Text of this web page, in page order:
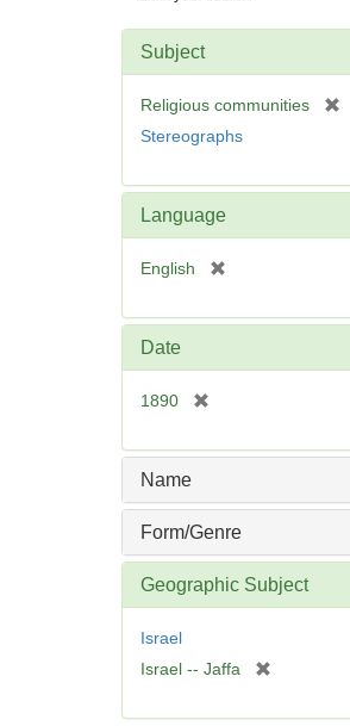
Digital
Repository
Subject
Religious communities
Stereographs
Language
English
e
Date
1890
e
e
]
Name
Form/Genre
Geographic Subject
Israel
Israel -- Jaffa
e